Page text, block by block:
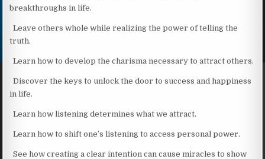
breakthroughs in life.
Leave others whole while realizing the power of telling the
truth.
Learn how to develop the charisma necessary to attract others.
Discover the keys to unlock the door to success and happiness
in life.
Learn how listening determines what we attract.
Learn how to shift one’s listening to access personal power.
See how creating a clear intention can cause miracles to show